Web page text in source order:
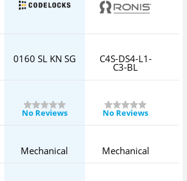
0160 SL KN SG C4S-DS4-L1-
C3-BL
No Reviews No Reviews
Mechanical Mechanical